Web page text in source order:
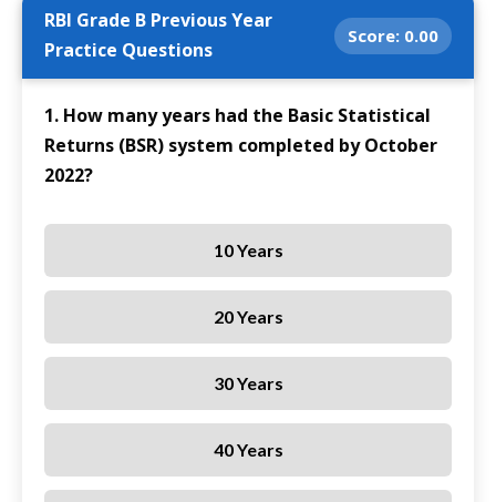
RBI Grade B Previous Year
Practice Questions
Score: 0.00
1. How many years had the Basic Statistical
Returns (BSR) system completed by October
2022?
10 Years
20 Years
30 Years
40 Years